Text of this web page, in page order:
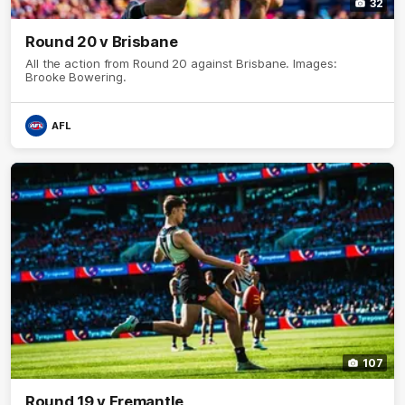
32
Round 20 v Brisbane
All the action from Round 20 against Brisbane. Images:
Brooke Bowering.
AFL
107
Round 19 v Fremantle